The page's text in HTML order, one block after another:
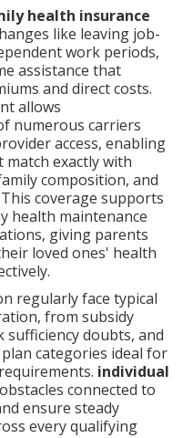
health insurance
like leaving job-
work periods,
assistance that
and direct costs.
allows
numerous carriers
access, enabling
exactly with
composition, and
coverage supports
health maintenance
giving parents
loved ones' health
regularly face typical
from subsidy
doubts, and
categories ideal for
individual
connected to
ensure steady
every qualifying